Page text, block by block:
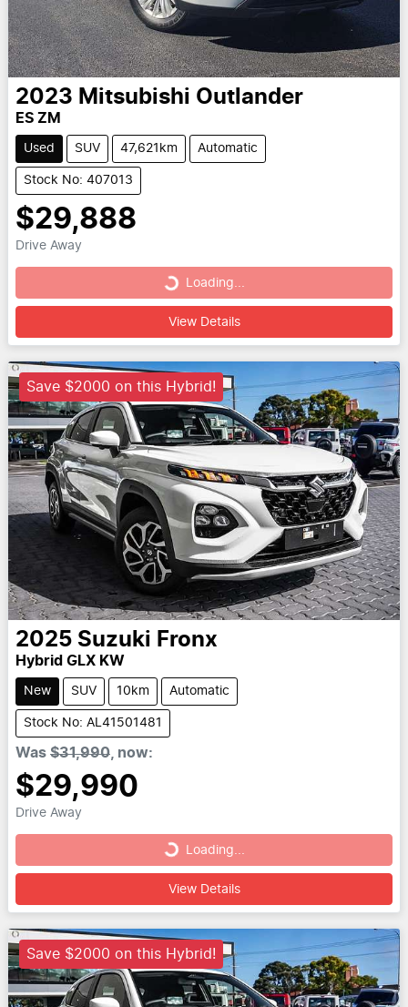
2023 Mitsubishi Outlander
ES ZM
Used SUV 47,621km Automatic
Stock No: 407013
$29,888
Drive Away
Loading...Loading...
View Details
Save $2000 on this Hybrid!
2025 Suzuki Fronx
Hybrid GLX KW
New SUV 10km Automatic
Stock No: AL41501481
Was $31,990 now:
$29,990
Drive Away
Loading...Loading...
View Details
Save $2000 on this Hybrid!